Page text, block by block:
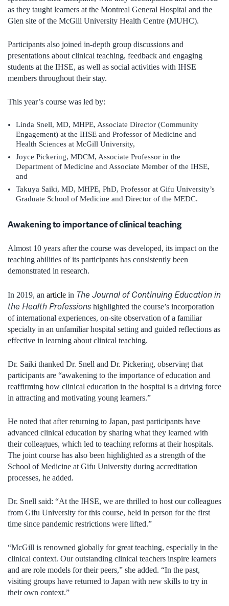
as they taught learners at the Montreal General Hospital and the
Glen site of the McGill University Health Centre (MUHC).
Participants also joined in-depth group discussions and
presentations about clinical teaching, feedback and engaging
students at the IHSE, as well as social activities with IHSE
members throughout their stay.
This year’s course was led by:
Linda Snell, MD, MHPE, Associate Director (Community
Engagement) at the IHSE and Professor of Medicine and
Health Sciences at McGill University,
Joyce Pickering, MDCM, Associate Professor in the
Department of Medicine and Associate Member of the IHSE,
and
Takuya Saiki, MD, MHPE, PhD, Professor at Gifu University’s
Graduate School of Medicine and Director of the MEDC.
Awakening to importance of clinical teaching
Almost 10 years after the course was developed, its impact on the
teaching abilities of its participants has consistently been
demonstrated in research.
In 2019, an article in The Journal of Continuing Education in
the Health Professions highlighted the course’s incorporation
of international experiences, on-site observation of a familiar
specialty in an unfamiliar hospital setting and guided reflections as
effective in learning about clinical teaching.
Dr. Saiki thanked Dr. Snell and Dr. Pickering, observing that
participants are “awakening to the importance of education and
reaffirming how clinical education in the hospital is a driving force
in attracting and motivating young learners.”
He noted that after returning to Japan, past participants have
advanced clinical education by sharing what they learned with
their colleagues, which led to teaching reforms at their hospitals.
The joint course has also been highlighted as a strength of the
School of Medicine at Gifu University during accreditation
processes, he added.
Dr. Snell said: “At the IHSE, we are thrilled to host our colleagues
from Gifu University for this course, held in person for the first
time since pandemic restrictions were lifted.”
“McGill is renowned globally for great teaching, especially in the
clinical context. Our outstanding clinical teachers inspire learners
and are role models for their peers,” she added. “In the past,
visiting groups have returned to Japan with new skills to try in
their own context.”